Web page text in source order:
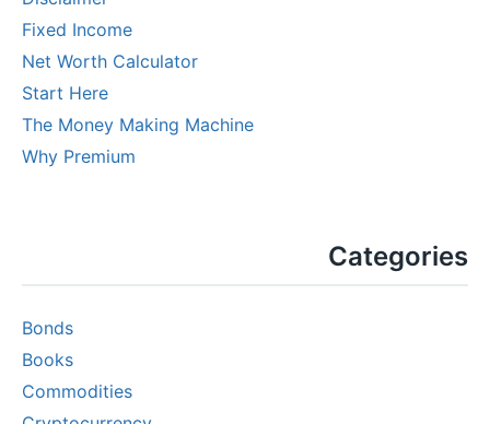
Fixed Income
Net Worth Calculator
Start Here
The Money Making Machine
Why Premium
Categories
Bonds
Books
Commodities